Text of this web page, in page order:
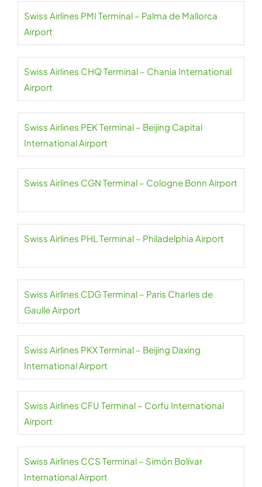
Swiss Airlines PMI Terminal – Palma de Mallorca
Airport
Swiss Airlines CHQ Terminal – Chania International
Airport
Swiss Airlines PEK Terminal – Beijing Capital
International Airport
Swiss Airlines CGN Terminal – Cologne Bonn Airport
Swiss Airlines PHL Terminal – Philadelphia Airport
Swiss Airlines CDG Terminal – Paris Charles de
Gaulle Airport
Swiss Airlines PKX Terminal – Beijing Daxing
International Airport
Swiss Airlines CFU Terminal – Corfu International
Airport
Swiss Airlines CCS Terminal – Simón Bolívar
International Airport